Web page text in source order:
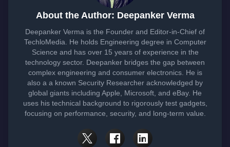
About the Author: Deepanker Verma
Deepanker Verma is the Founder and Editor-in-Chief of
TechloMedia. He holds Engineering degree in Computer
Science and has over 15 years of experience in the
technology sector. Deepanker bridges the gap between
complex engineering and consumer electronics. He is
also a a known Security Researcher acknowledged by
global giants including Apple, Microsoft, and eBay. He
uses his technical background to rigorously test gadgets,
focusing on performance, security, and long-term value.